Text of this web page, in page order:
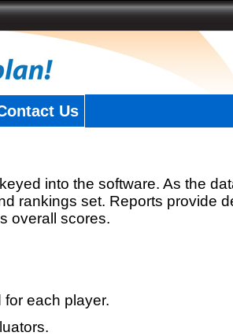
Us
into the software. As the
rankings set. Reports provide
overall scores.
each player.